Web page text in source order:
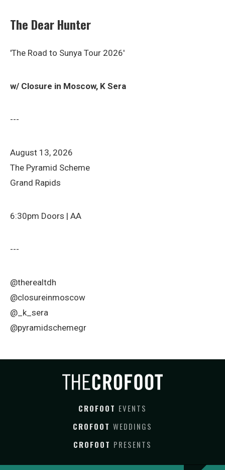
The Dear Hunter
'The Road to Sunya Tour 2026'
w/ Closure in Moscow, K Sera
---
August 13, 2026
The Pyramid Scheme
Grand Rapids
6:30pm Doors | AA
---
@therealtdh
@closureinmoscow
@_k_sera
@pyramidschemegr
CROFOOT EVENTS
CROFOOT WEDDINGS
CROFOOT PRESENTS